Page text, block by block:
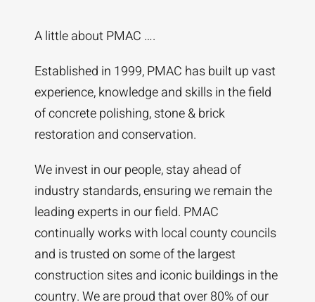
A little about PMAC ….
Established in 1999, PMAC has built up vast
experience, knowledge and skills in the field
of concrete polishing, stone & brick
restoration and conservation.
We invest in our people, stay ahead of
industry standards, ensuring we remain the
leading experts in our field. PMAC
continually works with local county councils
and is trusted on some of the largest
construction sites and iconic buildings in the
country. We are proud that over 80% of our